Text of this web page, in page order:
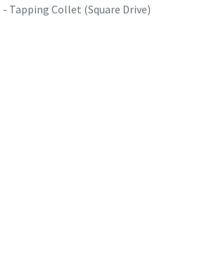
- Tapping Collet (Square Drive)